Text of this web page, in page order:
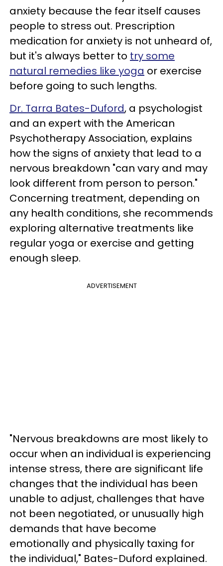
anxiety because the fear itself causes
people to stress out. Prescription
medication for anxiety is not unheard of,
but it's always better to try some
natural remedies like yoga or exercise
before going to such lengths.
Dr. Tarra Bates-Duford, a psychologist
and an expert with the American
Psychotherapy Association, explains
how the signs of anxiety that lead to a
nervous breakdown "can vary and may
look different from person to person."
Concerning treatment, depending on
any health conditions, she recommends
exploring alternative treatments like
regular yoga or exercise and getting
enough sleep.
ADVERTISEMENT
"Nervous breakdowns are most likely to
occur when an individual is experiencing
intense stress, there are significant life
changes that the individual has been
unable to adjust, challenges that have
not been negotiated, or unusually high
demands that have become
emotionally and physically taxing for
the individual," Bates-Duford explained.